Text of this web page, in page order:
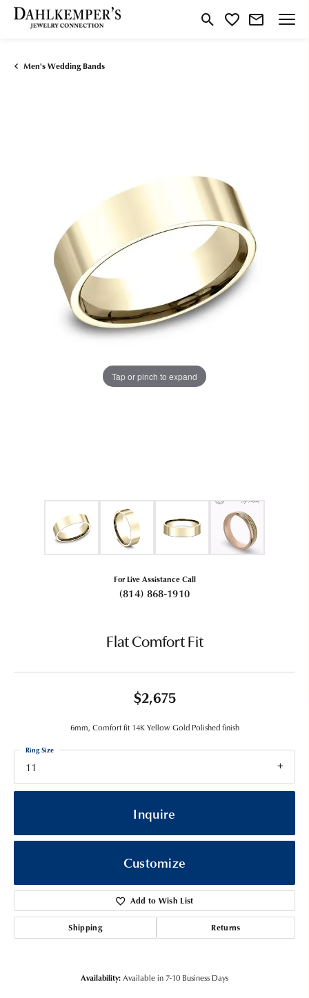
Toggle Search Menu
Toggle My Wishlist
Men's Wedding Bands
Tap or pinch to expand
For Live Assistance Call
(814) 868-1910
Flat Comfort Fit
$2,675
6mm, Comfort fit 14K Yellow Gold Polished finish
11
Ring Size
Inquire
Customize
Add to Wish List
Shipping Returns
Availability:Available in 7-10 Business Days